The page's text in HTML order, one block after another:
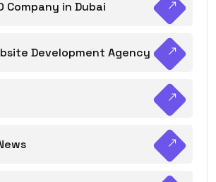
Company in Dubai
Development Agency